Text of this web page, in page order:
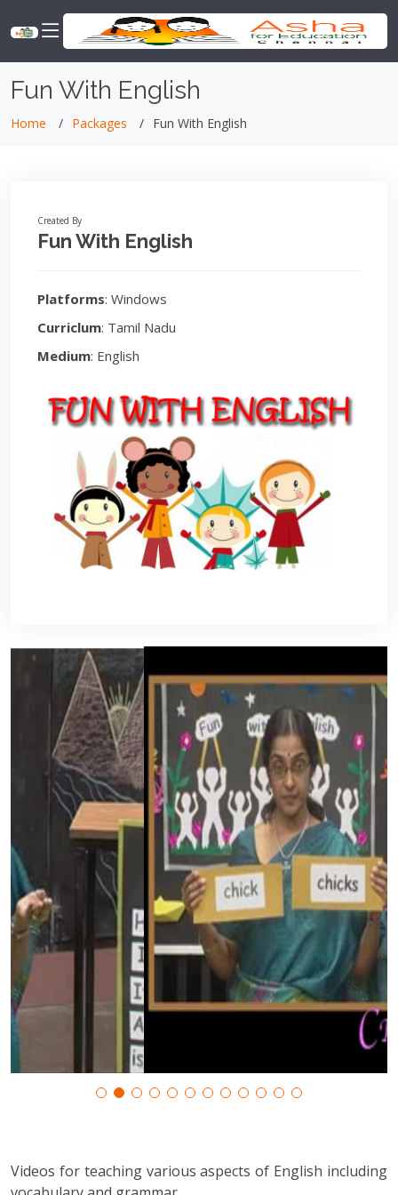
Fun With English
Home Packages Fun With English
Created By
Fun With English
Platforms: Windows
Curriclum: Tamil Nadu
Medium: English
Videos for teaching various aspects of English including